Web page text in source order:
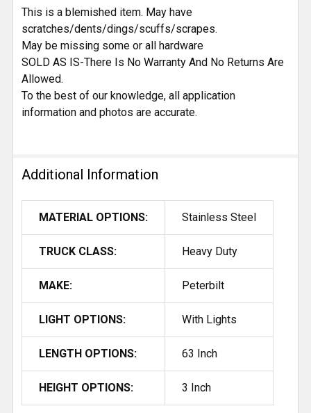
This is a blemished item. May have
scratches/dents/dings/scuffs/scrapes.
May be missing some or all hardware
SOLD AS IS-There Is No Warranty And No Returns Are
Allowed.
To the best of our knowledge, all application
information and photos are accurate.
Additional Information
MATERIAL OPTIONS: Stainless Steel
TRUCK CLASS: Heavy Duty
MAKE: Peterbilt
LIGHT OPTIONS: With Lights
LENGTH OPTIONS: 63 Inch
HEIGHT OPTIONS: 3 Inch